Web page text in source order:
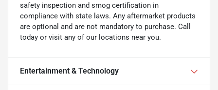
safety inspection and smog certification in
compliance with state laws. Any aftermarket products
are optional and are not mandatory to purchase. Call
today or visit any of our locations near you.
Entertainment & Technology